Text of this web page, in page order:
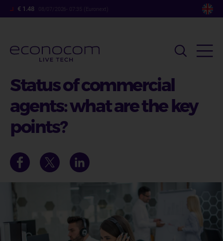
Skip
to
content
€ 1.48 08/07/2026- 07:35 (Euronext)
Status of commercial
agents: what are the key
points?